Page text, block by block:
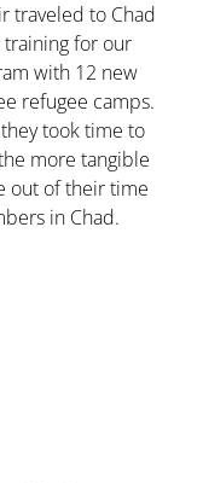
traveled to Chad
for our
with 12 new
refugee camps.
took time to
more tangible
out of their time
in Chad.